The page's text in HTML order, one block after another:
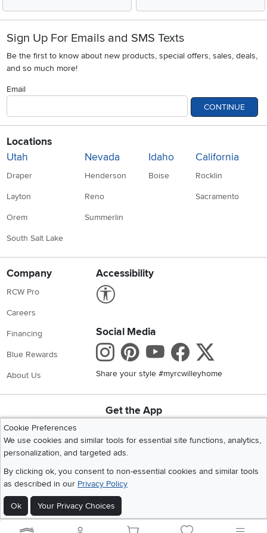
Sign Up For Emails and SMS Texts
Be the first to know about new products, special offers, sales, deals,
and so much more!
Email
CONTINUE
Locations
Utah
Draper
Layton
Orem
South Salt Lake
Nevada
Henderson
Reno
Summerlin
Idaho
Boise
California
Rocklin
Sacramento
Company
RCW Pro
Careers
Financing
Blue Rewards
About Us
Accessibility
Social Media
Instagram
Pinterest
Youtube
Share your style #myrcwilleyhome
Get the App
Cookie Preferences
We use cookies and similar tools for essential site functions, analytics,
personalization, and targeted ads.
By clicking ok, you consent to non-essential cookies and similar tools
as described in our Privacy Policy
Ok Your Privacy Choices
Home|Recall Information|Website Terms of Use |Policies |Privacy Statement
California Residents|Cookie Policy